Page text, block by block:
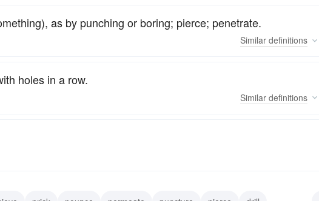
as by punching or boring; pierce; penetrate.
Similar definitions
holes in a row.
Similar definitions